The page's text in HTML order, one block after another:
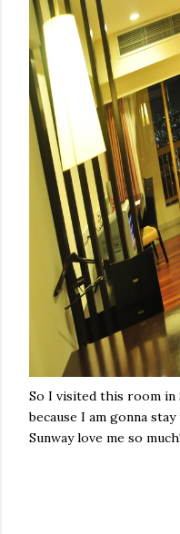
So I visited this room in
because I am gonna
Sunway love me so